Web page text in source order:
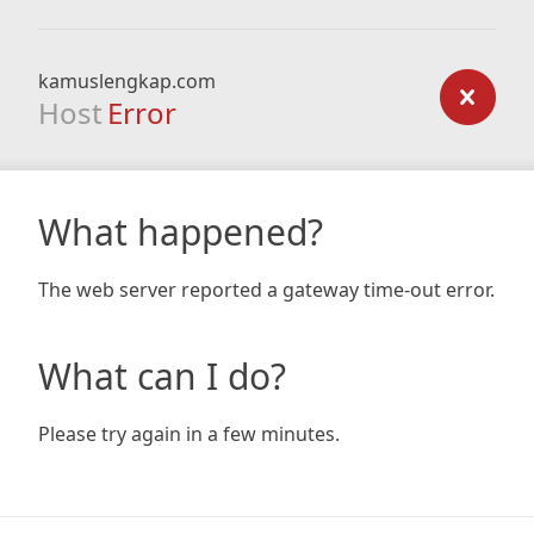
kamuslengkap.com
Host Error
What happened?
The web server reported a gateway time-out error.
What can I do?
Please try again in a few minutes.